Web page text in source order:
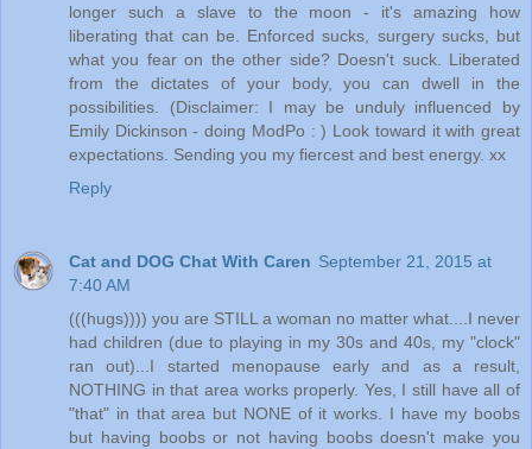
longer such a slave to the moon - it's amazing how
liberating that can be. Enforced sucks, surgery sucks, but
what you fear on the other side? Doesn't suck. Liberated
from the dictates of your body, you can dwell in the
possibilities. (Disclaimer: I may be unduly influenced by
Emily Dickinson - doing ModPo : ) Look toward it with great
expectations. Sending you my fiercest and best energy. xx
Reply
Cat and DOG Chat With Caren September 21, 2015 at
7:40 AM
(((hugs)))) you are STILL a woman no matter what....I never
had children (due to playing in my 30s and 40s, my "clock"
ran out)...I started menopause early and as a result,
NOTHING in that area works properly. Yes, I still have all of
"that" in that area but NONE of it works. I have my boobs
but having boobs or not having boobs doesn't make you